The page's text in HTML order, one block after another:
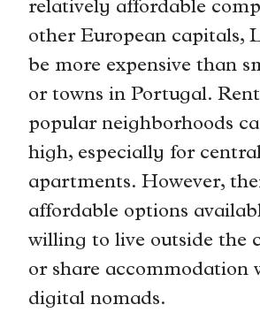
relatively affordable
other European capitals,
be more expensive than
or towns in Portugal.
popular neighborhoods
high, especially for
apartments. However,
affordable options
willing to live outside the
or share accommodation
digital nomads.